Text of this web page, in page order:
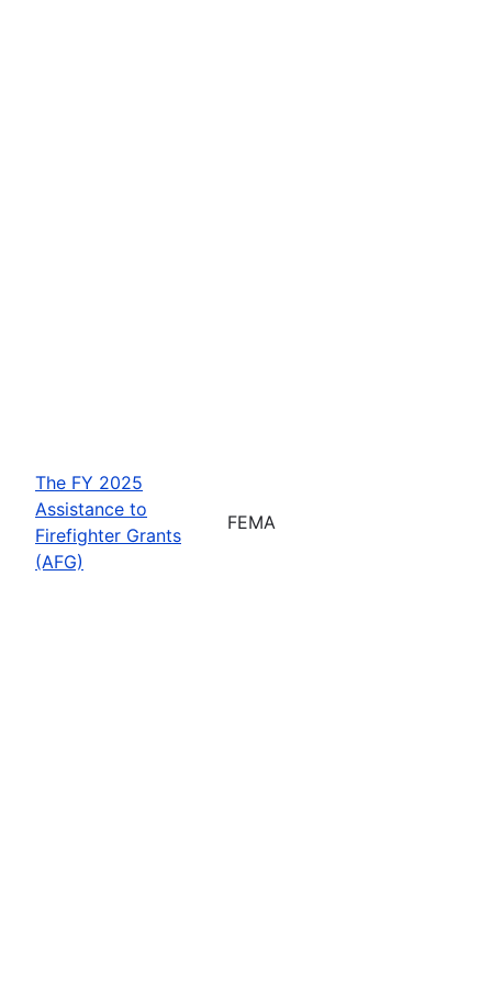
The FY 2025
Assistance to
Firefighter Grants
(AFG)
FEMA